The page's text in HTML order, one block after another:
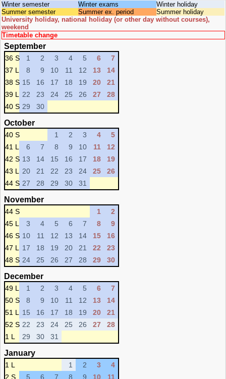
Winter semester Winter exams
Winter holiday
Summer semester
Summer ex. period
Summer holiday
University holiday, national holiday (or other day without courses),
weekend
Timetable change
September
36 S 1 2 3 4 5 6
7
37 L
8 9 10 11 12 13
14
38 S 15 16 17 18 19 20
21
39 L
22 23 24 25 26 27
28
40 S 29 30
October
40 S 1 2 3 4
5
41 L
6 7 8 9 10 11
12
42 S 13 14 15 16 17 18
19
43 L
20 21 22 23 24 25
26
44 S 27 28 29 30 31
November
44 S 1
2
45 L
3 4 5 6 7 8
9
46 S 10 11 12 13 14 15
16
47 L
17 18 19 20 21 22
23
48 S 24 25 26 27 28 29 30
December
49 L 1 2 3 4 5 6
7
50 S
8 9 10 11 12 13
14
51 L
15 16 17 18 19 20
21
52 S 22 23 24 25 26 27
28
1 L
29 30 31
January
1 L 1 2 3
4
2 S
5 6 7 8 9 10 11